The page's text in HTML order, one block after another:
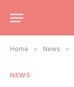
Home » News »
NEWS